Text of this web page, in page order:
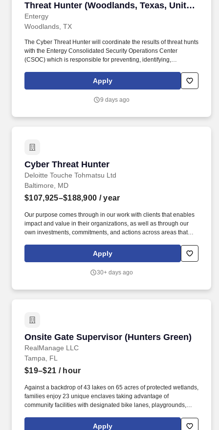
Threat Hunter (Woodlands, Texas, United
States)
Entergy
Woodlands, TX
The Cyber Threat Hunter will coordinate the results of threat hunts
with the Entergy Consolidated Security Operations Center
(CSOC) which is responsible for preventing, identifying,
detection and preventive measures to assets including LAN/WAN,
IT-OT and cloud infrastructure. The Information Security Analyst Sr
responding to more advanced security incidents, understanding,
Apply
9 days ago
Cyber Threat Hunter
Deloitte Touche Tohmatsu Ltd
Cyber Threat Hunter
Baltimore, MD
$107,925–$188,900 / year
Our purpose comes through in our work with clients that enables
impact and value in their organizations, as well as through our
own investments, commitments, and actions across areas that
range for this role takes into account the wide range of factors that
are considered in making compensation decisions including but
certifications; and other business and organizational needs.
Apply
30+ days ago
Onsite Gate Supervisor (Hunters Green)
RealManage LLC
Onsite Gate Supervisor (Hunters Green)
Tampa, FL
$19–$21 / hour
Against a backdrop of 43 lakes on 65 acres of protected wetlands,
families enjoy 23 unique enclaves taking advantage of
community facilities with designated bike lanes, playgrounds,
facilities, jogging trail with a 15-station exercise circuit and an off-
Apply